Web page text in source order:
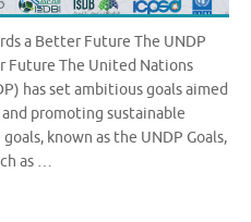
a Better Future The UNDP
Future The United Nations
has set ambitious goals aimed
promoting sustainable
known as the UNDP Goals,
as …